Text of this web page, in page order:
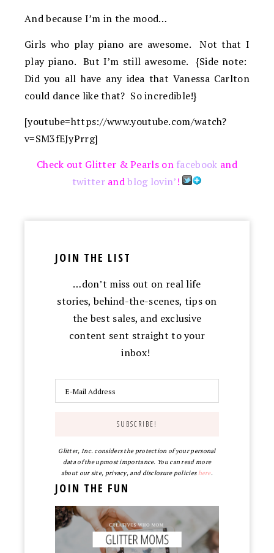
And because I’m in the mood…
Girls who play piano are awesome. Not that I
play piano. But I’m still awesome. {Side note:
Did you all have any idea that Vanessa Carlton
could dance like that? So incredible!}
[youtube=https://www.youtube.com/watch?
v=SM3fEJyPrrg]
Check out Glitter & Pearls on facebook and
twitter andblog lovin’!
JOIN THE LIST
…don’t miss out on real life
stories, behind-the-scenes, tips on
the best sales, and exclusive
content sent straight to your
inbox!
Glitter, Inc. considers the protection of your personal
data of the upmost importance. You can read more
about our site, privacy, and disclosure policieshere.
JOIN THE FUN